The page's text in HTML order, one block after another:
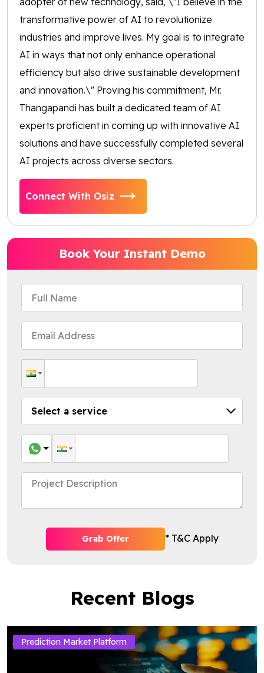
transformative power of AI to revolutionize
industries and improve lives. My goal is to integrate
AI in ways that not only enhance operational
efficiency but also drive sustainable development
and innovation.\" Proving his commitment, Mr.
Thangapandi has built a dedicated team of AI
experts proficient in coming up with innovative AI
solutions and have successfully completed several
AI projects across diverse sectors.
Connect With Osiz
Book Your Instant Demo
Grab Offer * T&C Apply
Recent Blogs
Prediction Market Platform